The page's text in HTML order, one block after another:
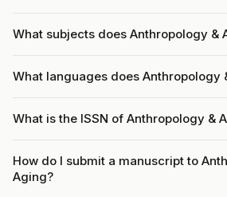
What subjects does Anthropology &
What languages does Anthropology
What is the ISSN of Anthropology &
How do I submit a manuscript to
Aging?